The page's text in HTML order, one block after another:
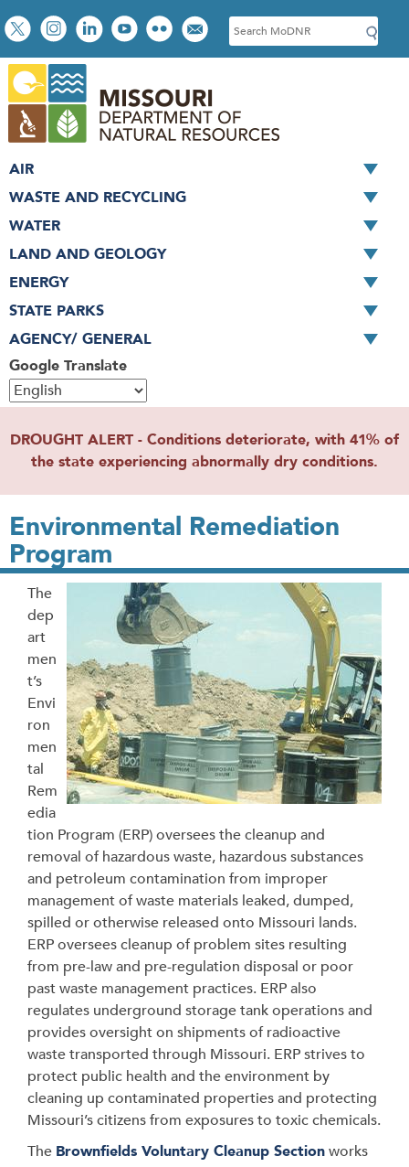
Skip
to
main
content
Social
toolbar
S
e
c
h
Google Translate
AIR
WASTE AND RECYCLING
WATER
LAND AND GEOLOGY
ENERGY
STATE PARKS
AGENCY/ GENERAL
DROUGHT ALERT - Conditions deteriorate, with 41% of
the state experiencing abnormally dry conditions.
Environmental Remediation
Program
The
dep
art
men
t’s
Envi
ron
men
tal
Rem
edia
tion Program (ERP) oversees the cleanup and
removal of hazardous waste, hazardous substances
and petroleum contamination from improper
management of waste materials leaked, dumped,
spilled or otherwise released onto Missouri lands.
ERP oversees cleanup of problem sites resulting
from pre-law and pre-regulation disposal or poor
past waste management practices. ERP also
regulates underground storage tank operations and
provides oversight on shipments of radioactive
waste transported through Missouri. ERP strives to
protect public health and the environment by
cleaning up contaminated properties and protecting
Missouri’s citizens from exposures to toxic chemicals.
The Brownfields Voluntary Cleanup Sectionworks